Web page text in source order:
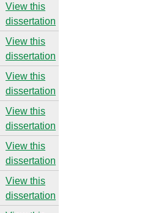
View this
dissertation
View this
dissertation
View this
dissertation
View this
dissertation
View this
dissertation
View this
dissertation